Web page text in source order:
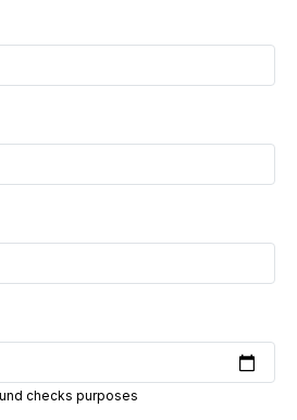
| Part-time | Contract |
week (or more!) Extra Pay:
checks purposes